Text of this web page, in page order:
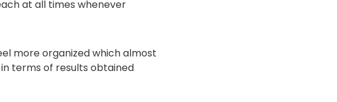
at all times whenever
more organized which almost
terms of results obtained